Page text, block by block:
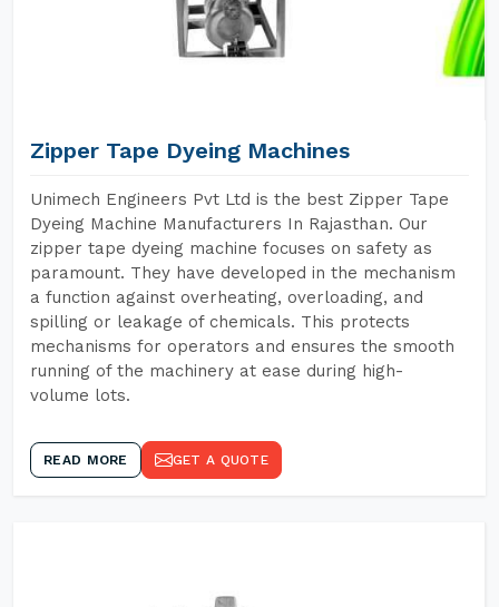
Zipper Tape Dyeing Machines
Unimech Engineers Pvt Ltd is the best Zipper Tape
Dyeing Machine Manufacturers In Rajasthan. Our
zipper tape dyeing machine focuses on safety as
paramount. They have developed in the mechanism
a function against overheating, overloading, and
spilling or leakage of chemicals. This protects
mechanisms for operators and ensures the smooth
running of the machinery at ease during high-
volume lots.
READ MORE GET A QUOTE